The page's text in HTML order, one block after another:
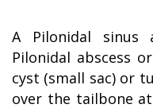
A Pilonidal sinus
Pilonidal abscess
cyst (small sac) or
over the tailbone